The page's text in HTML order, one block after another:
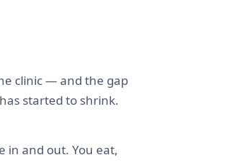
clinic — and the gap
started to shrink.
in and out. You eat,